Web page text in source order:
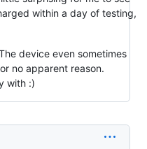
within a day of testing,
device even sometimes
no apparent reason.
with :)